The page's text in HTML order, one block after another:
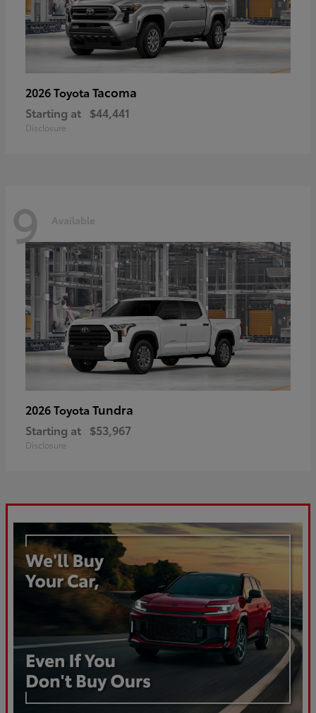
2026 Toyota Tacoma
Starting at $44,441
Disclosure
9 Available
2026 Toyota Tundra
Starting at $53,967
Disclosure